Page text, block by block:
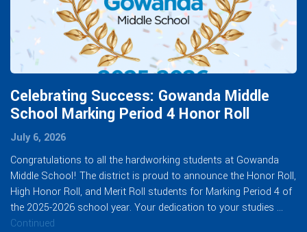
Celebrating Success: Gowanda Middle
School Marking Period 4 Honor Roll
July 6, 2026
Congratulations to all the hardworking students at Gowanda
Middle School! The district is proud to announce the Honor Roll,
High Honor Roll, and Merit Roll students for Marking Period 4 of
the 2025-2026 school year. Your dedication to your studies …
Continued